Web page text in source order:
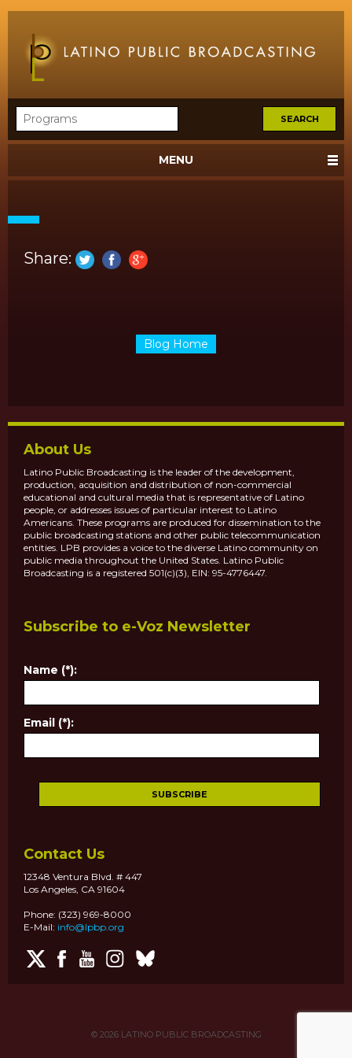
MENU
Share:
Blog Home
About Us
Latino Public Broadcasting is the leader of the development,
production, acquisition and distribution of non-commercial
educational and cultural media that is representative of Latino
people, or addresses issues of particular interest to Latino
Americans. These programs are produced for dissemination to the
public broadcasting stations and other public telecommunication
entities. LPB provides a voice to the diverse Latino community on
public media throughout the United States. Latino Public
Broadcasting is a registered 501(c)(3), EIN: 95-4776447.
Subscribe to e-Voz Newsletter
Name (*):
Email (*):
Contact Us
12348 Ventura Blvd. # 447
Los Angeles, CA 91604
Phone: (323) 969-8000
E-Mail: info@lpbp.org
© 2026LATINO PUBLIC BROADCASTING